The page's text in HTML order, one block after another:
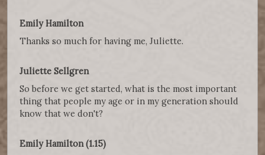
Emily Hamilton
Thanks so much for having me, Juliette.
Juliette Sellgren
So before we get started, what is the most important
thing that people my age or in my generation should
know that we don't?
Emily Hamilton (1.15)